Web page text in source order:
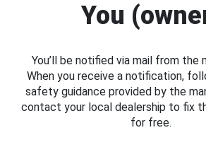
You
You’ll be notified via mail from the
When you receive a notification,
safety guidance provided by the
contact your local dealership to fix
for free.